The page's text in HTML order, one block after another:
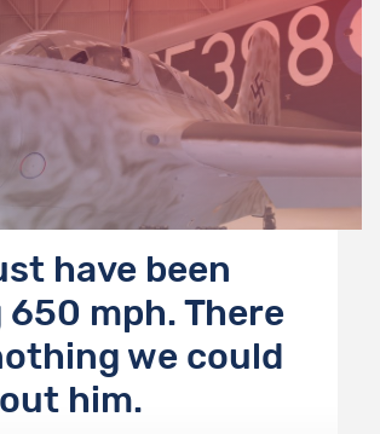
have been
650 mph. There
we could
him.